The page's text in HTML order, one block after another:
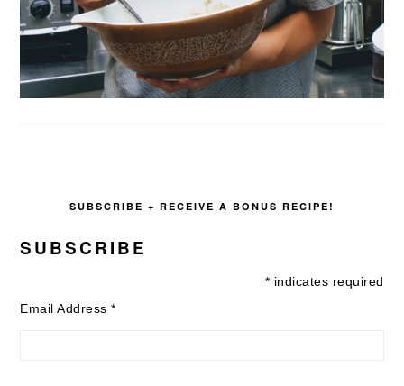
SUBSCRIBE + RECEIVE A BONUS RECIPE!
SUBSCRIBE
* indicates required
Email Address*